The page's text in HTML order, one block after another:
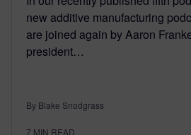
new additive manufacturing
are joined again by Aaron
president…
By Blake Snodgrass
7 MIN READ